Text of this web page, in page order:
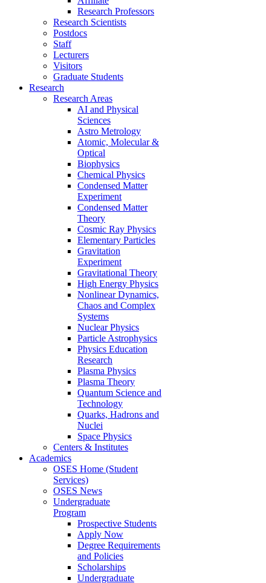
Research Professors
Research Scientists
Postdocs
Staff
Lecturers
Visitors
Graduate Students
Research
Research Areas
AI and Physical
Sciences
Astro Metrology
Atomic, Molecular &
Optical
Biophysics
Chemical Physics
Condensed Matter
Experiment
Condensed Matter
Theory
Cosmic Ray Physics
Elementary Particles
Gravitation
Experiment
Gravitational Theory
High Energy Physics
Nonlinear Dynamics,
Chaos and Complex
Systems
Nuclear Physics
Particle Astrophysics
Physics Education
Research
Plasma Physics
Plasma Theory
Quantum Science and
Technology
Quarks, Hadrons and
Nuclei
Space Physics
Centers & Institutes
Academics
OSES Home (Student
Services)
OSES News
Undergraduate
Program
Prospective Students
Apply Now
Degree Requirements
and Policies
Scholarships
Undergraduate